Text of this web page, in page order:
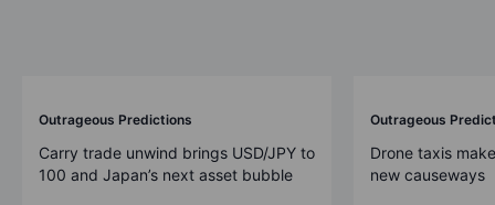
Outrageous Predictions
Carry trade unwind brings USD/JPY to
100 and Japan’s next asset bubble
Outrageous
Drone taxis
new causeways